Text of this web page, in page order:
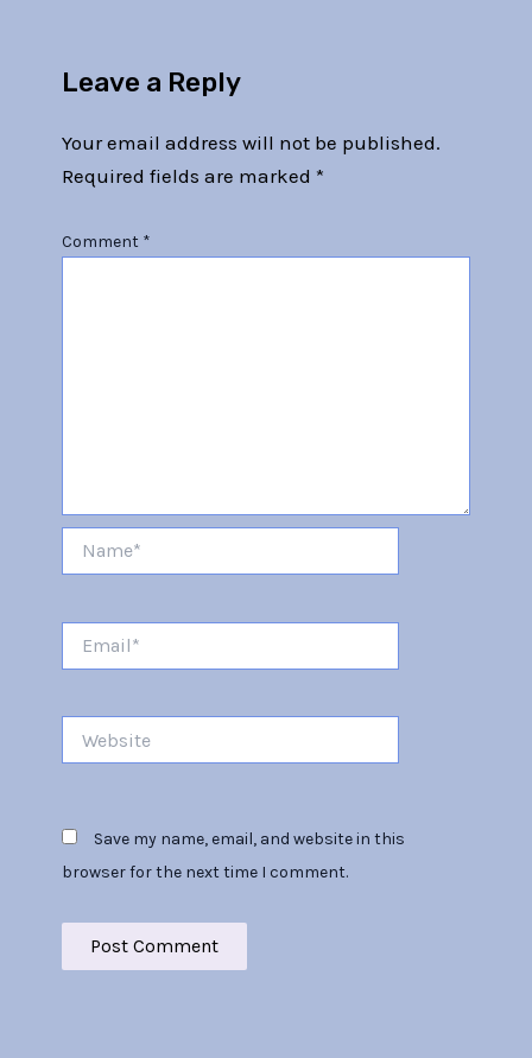
Leave a Reply
Your email address will not be published.
Required fields are marked *
Comment *
Save my name, email, and website in this
browser for the next time I comment.